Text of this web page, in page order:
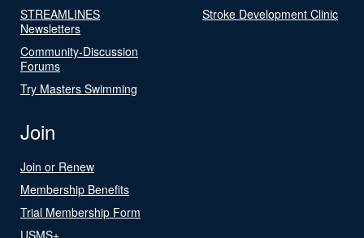
STREAMLINES
Newsletters
Community-Discussion
Forums
Try Masters Swimming
Stroke Development Clinic
Join
Join or Renew
Membership Benefits
Trial Membership Form
USMS+